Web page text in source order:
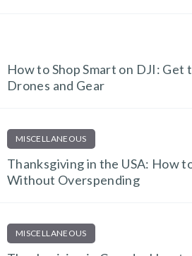
How to Shop Smart on DJI: Get
Drones and Gear
MISCELLANEOUS
Thanksgiving in the USA: How
Without Overspending
MISCELLANEOUS